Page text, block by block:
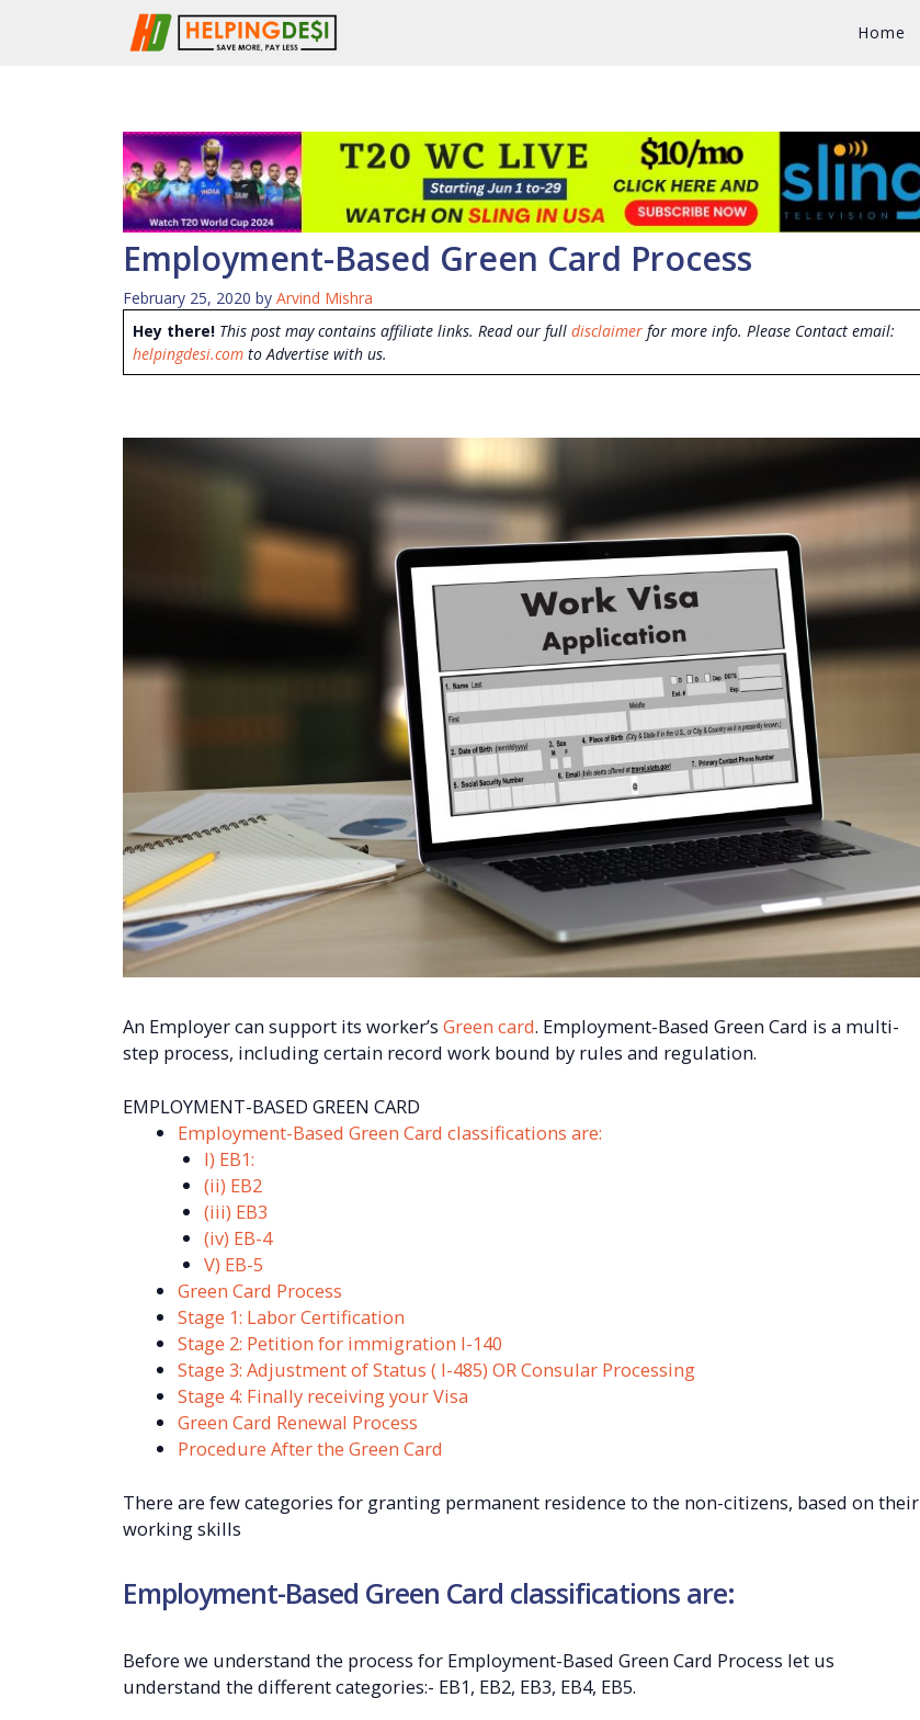
Home
Employment-Based Green Card Process
February 25, 2020 by Arvind Mishra
Hey there! This post may contains affiliate links. Read our full disclaimer for more info. Please Contact email:
helpingdesi.com to Advertise with us.
An Employer can support its worker’s Green card. Employment-Based Green Card is a multi-
step process, including certain record work bound by rules and regulation.
EMPLOYMENT-BASED GREEN CARD
Employment-Based Green Card classifications are:
I) EB1:
(ii) EB2
(iii) EB3
(iv) EB-4
V) EB-5
Green Card Process
Stage 1: Labor Certification
Stage 2: Petition for immigration I-140
Stage 3: Adjustment of Status ( I-485) OR Consular Processing
Stage 4: Finally receiving your Visa
Green Card Renewal Process
Procedure After the Green Card
There are few categories for granting permanent residence to the non-citizens, based on their
working skills
Employment-Based Green Card classifications are:
Before we understand the process for Employment-Based Green Card Process let us
understand the different categories:- EB1, EB2, EB3, EB4, EB5.